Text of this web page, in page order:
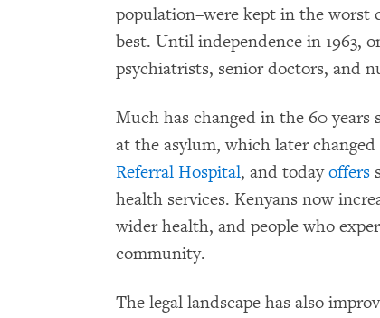
population–were kept in the worst
best. Until independence in 1963,
psychiatrists, senior doctors, and
Much has changed in the 60
at the asylum, which later
Referral Hospital, and todayoffers
health services. Kenyans now
wider health, and people who
community.
The legal landscape has also